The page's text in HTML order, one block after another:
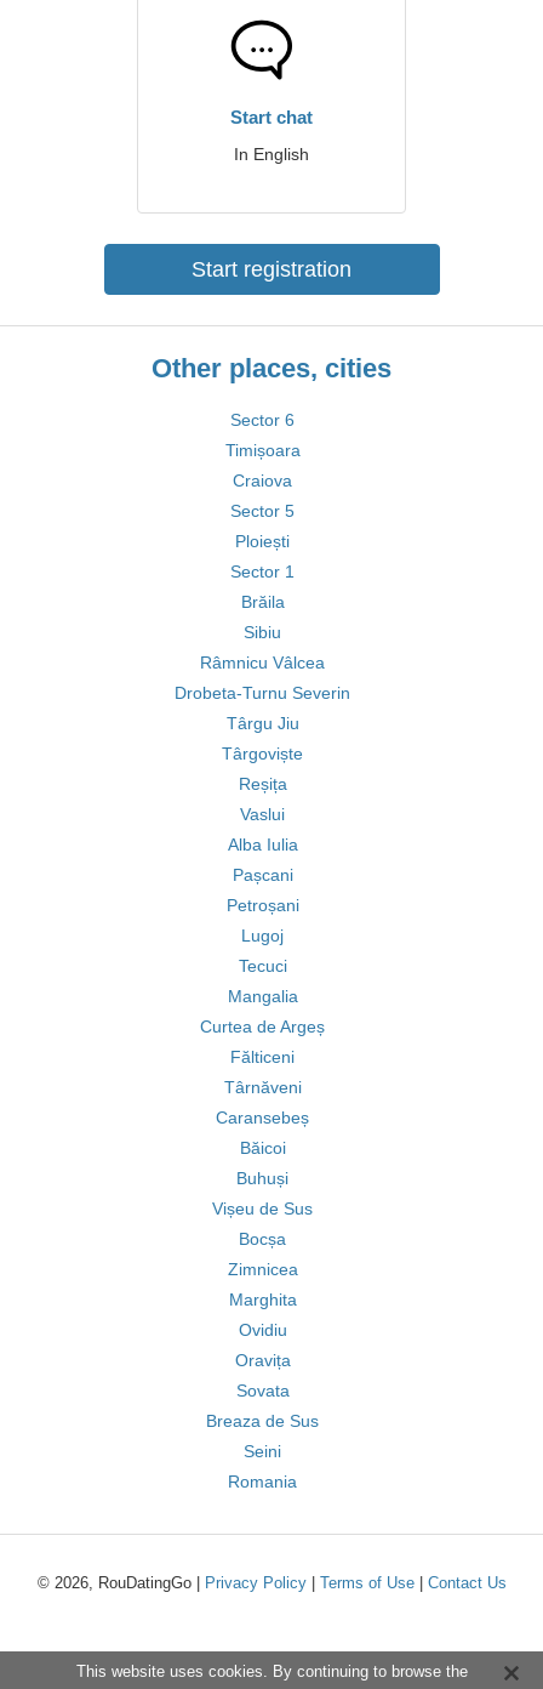
Start chat
In English
Start registration
Other places, cities
Sector 6
Timișoara
Craiova
Sector 5
Ploiești
Sector 1
Brăila
Sibiu
Râmnicu Vâlcea
Drobeta-Turnu Severin
Târgu Jiu
Târgoviște
Reșița
Vaslui
Alba Iulia
Pașcani
Petroșani
Lugoj
Tecuci
Mangalia
Curtea de Argeș
Fălticeni
Târnăveni
Caransebeș
Băicoi
Buhuși
Vișeu de Sus
Bocșa
Zimnicea
Marghita
Ovidiu
Oravița
Sovata
Breaza de Sus
Seini
Romania
© 2026, RouDatingGo | Privacy Policy| Terms of Use| Contact Us
This website uses cookies. By continuing to browse the